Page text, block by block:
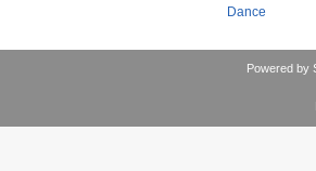
Dance
Powered by